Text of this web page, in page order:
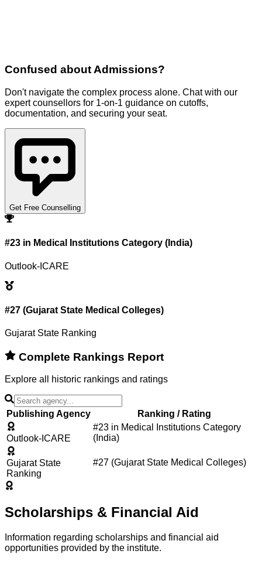
Confused aboutAdmissions?
Don't navigate the complex process alone. Chat with our
expert counsellors for 1-on-1 guidance on cutoffs,
documentation, and securing your seat.
Get Free Counselling
#23 in Medical Institutions Category (India)
Outlook-ICARE
#27 (Gujarat State Medical Colleges)
Gujarat State Ranking
Complete Rankings Report
Explore all historic rankings and ratings
Publishing Agency Ranking / Rating
Outlook-ICARE
#23 in Medical Institutions Category
(India)
Gujarat State
Ranking
#27 (Gujarat State Medical Colleges)
Scholarships & Financial Aid
Information regarding scholarships and financial aid
opportunities provided by the institute.